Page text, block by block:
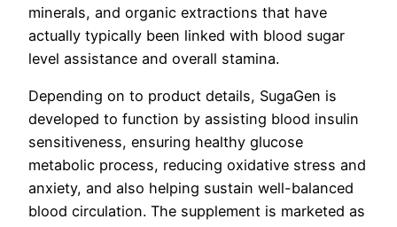
minerals, and organic extractions that have
actually typically been linked with blood sugar
level assistance and overall stamina.
Depending on to product details, SugaGen is
developed to function by assisting blood insulin
sensitiveness, ensuring healthy glucose
metabolic process, reducing oxidative stress and
anxiety, and also helping sustain well-balanced
blood circulation. The supplement is marketed as